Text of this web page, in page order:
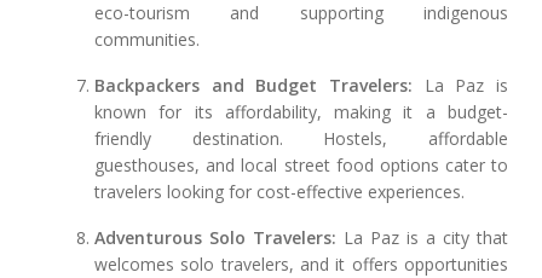
eco-tourism and supporting indigenous
communities.
Backpackers and Budget Travelers: La Paz is
known for its affordability, making it a budget-
friendly destination. Hostels, affordable
guesthouses, and local street food options cater to
travelers looking for cost-effective experiences.
Adventurous Solo Travelers: La Paz is a city that
welcomes solo travelers, and it offers opportunities